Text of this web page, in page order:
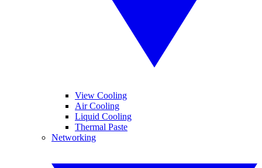
View Cooling
Air Cooling
Liquid Cooling
Thermal Paste
Networking